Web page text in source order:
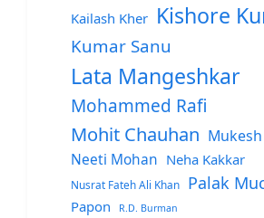
Kailash Kher Kishore
Kumar Sanu
Lata Mangeshkar
Mohammed Rafi
Mohit Chauhan Mukesh
Neeti Mohan Neha Kakkar
Nusrat Fateh Ali Khan Palak
Papon R.D. Burman